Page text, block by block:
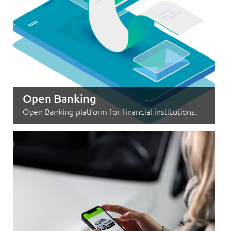
Open Banking
Open Banking platform for financial institutions.